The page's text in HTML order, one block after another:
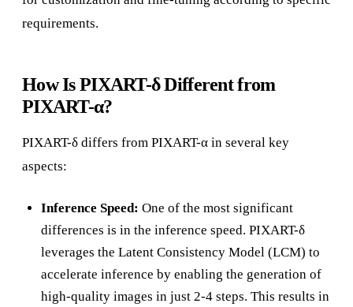
requirements.
How Is PIXART-δ Different from
PIXART-α?
PIXART-δ differs from PIXART-α in several key
aspects:
Inference Speed: One of the most significant
differences is in the inference speed. PIXART-δ
leverages the Latent Consistency Model (LCM) to
accelerate inference by enabling the generation of
high-quality images in just 2-4 steps. This results in